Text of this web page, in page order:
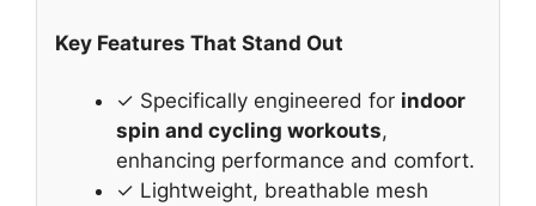
Key Features That Stand Out
✓ Specifically engineered for indoor
spin and cycling workouts,
enhancing performance and comfort.
✓ Lightweight, breathable mesh